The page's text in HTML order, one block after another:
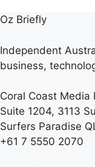
Oz Briefly
Independent
business,
Coral Coast Media
Suite 1204, 3113
Surfers Paradise
+61 7 5550 2070